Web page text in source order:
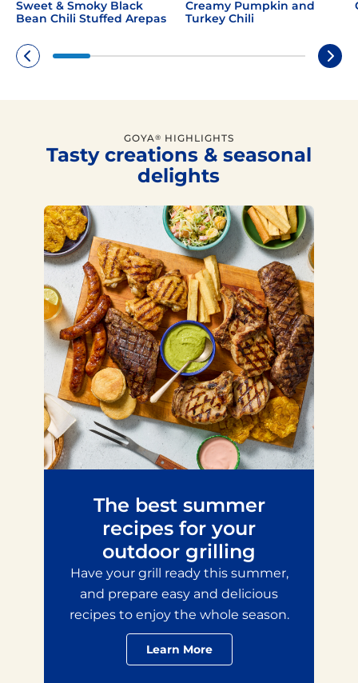
Sweet & Smoky Black
Bean Chili Stuffed Arepas
Creamy Pumpkin and
Turkey Chili
GOYA® HIGHLIGHTS
Tasty creations & seasonal
delights
The best summer
recipes for your
outdoor grilling
Have your grill ready this summer,
and prepare easy and delicious
recipes to enjoy the whole season.
Learn More